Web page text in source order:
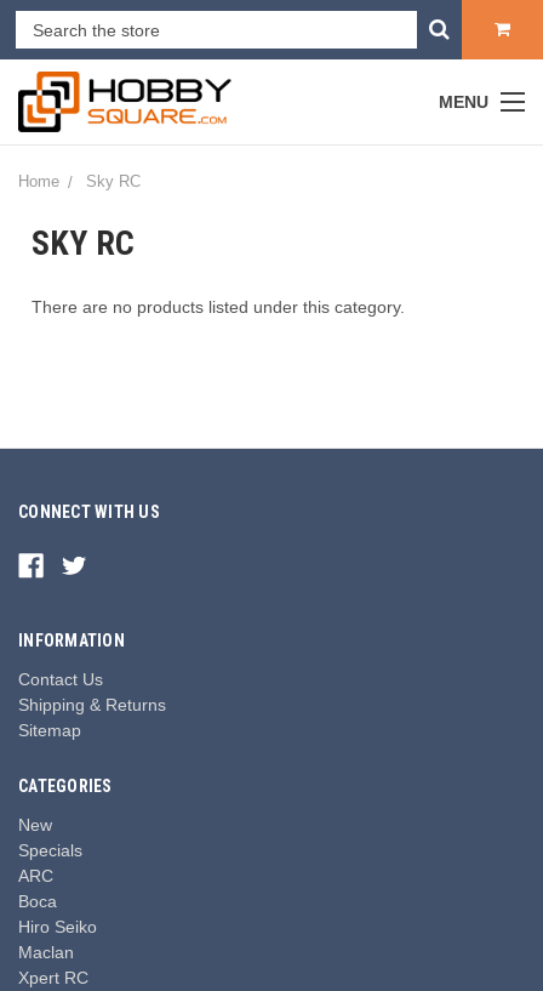
MENU
Home Sky RC
SKY RC
There are no products listed under this category.
CONNECT WITH US
INFORMATION
Contact Us
Shipping & Returns
Sitemap
CATEGORIES
New
Specials
ARC
Boca
Hiro Seiko
Maclan
Xpert RC